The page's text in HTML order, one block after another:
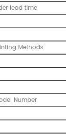
lead time
Methods
Number